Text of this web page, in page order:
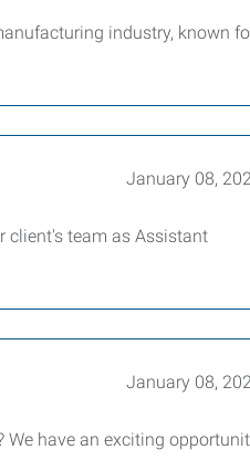
industry, known
January 08,
client's team as Assistant
January 08,
We have an exciting